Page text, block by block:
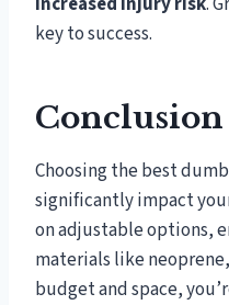
key to success.
Conclusion
Choosing the best
significantly impact
on adjustable options,
materials like
budget and space,